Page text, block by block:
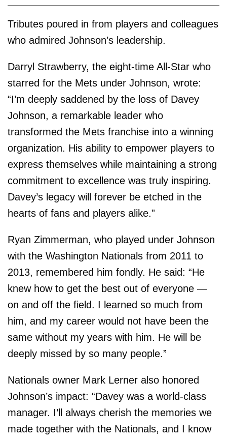
Tributes poured in from players and colleagues
who admired Johnson’s leadership.
Darryl Strawberry, the eight-time All-Star who
starred for the Mets under Johnson, wrote:
“I’m deeply saddened by the loss of Davey
Johnson, a remarkable leader who
transformed the Mets franchise into a winning
organization. His ability to empower players to
express themselves while maintaining a strong
commitment to excellence was truly inspiring.
Davey’s legacy will forever be etched in the
hearts of fans and players alike.”
Ryan Zimmerman, who played under Johnson
with the Washington Nationals from 2011 to
2013, remembered him fondly. He said: “He
knew how to get the best out of everyone —
on and off the field. I learned so much from
him, and my career would not have been the
same without my years with him. He will be
deeply missed by so many people.”
Nationals owner Mark Lerner also honored
Johnson’s impact: “Davey was a world-class
manager. I’ll always cherish the memories we
made together with the Nationals, and I know